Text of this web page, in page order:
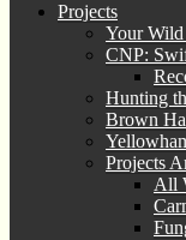
Projects
Your Wild
CNP:
Hunting
Brown
Projects
All